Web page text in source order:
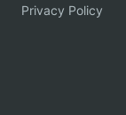
Privacy Policy